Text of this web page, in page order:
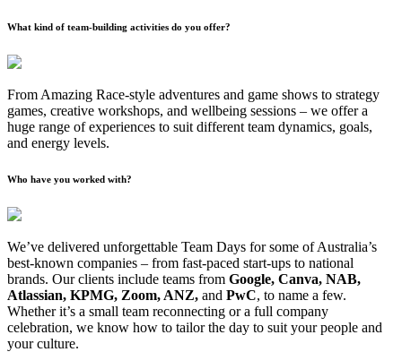
What kind of team-building activities do you offer?
From Amazing Race-style adventures and game shows to strategy
games, creative workshops, and wellbeing sessions – we offer a
huge range of experiences to suit different team dynamics, goals,
and energy levels.
Who have you worked with?
We’ve delivered unforgettable Team Days for some of Australia’s
best-known companies – from fast-paced start-ups to national
brands. Our clients include teams from Google, Canva, NAB,
Atlassian, KPMG, Zoom, ANZ, and PwC, to name a few.
Whether it’s a small team reconnecting or a full company
celebration, we know how to tailor the day to suit your people and
your culture.